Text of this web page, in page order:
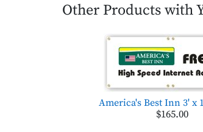
Other Products with
America's Best Inn 3' x
$165.00